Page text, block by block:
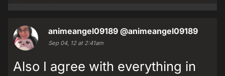
animeangel09189 @animeangel09189
Sep 04, 12 at 2:41am
Also I agree with everything in